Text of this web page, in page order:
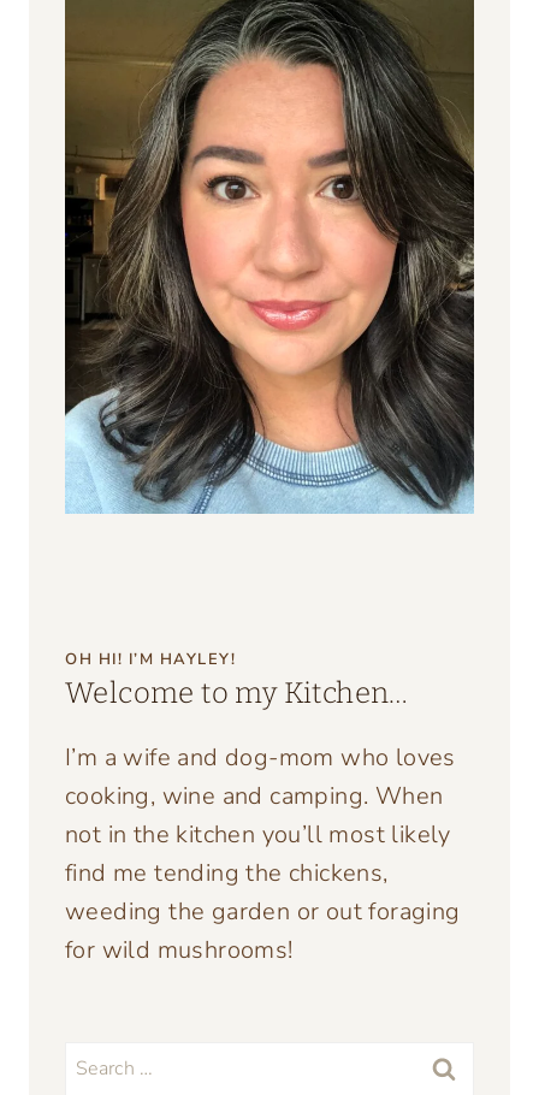
OH HI! I’M HAYLEY!
Welcome to my Kitchen…
I’m a wife and dog-mom who loves
cooking, wine and camping. When
not in the kitchen you’ll most likely
find me tending the chickens,
weeding the garden or out foraging
for wild mushrooms!
Search